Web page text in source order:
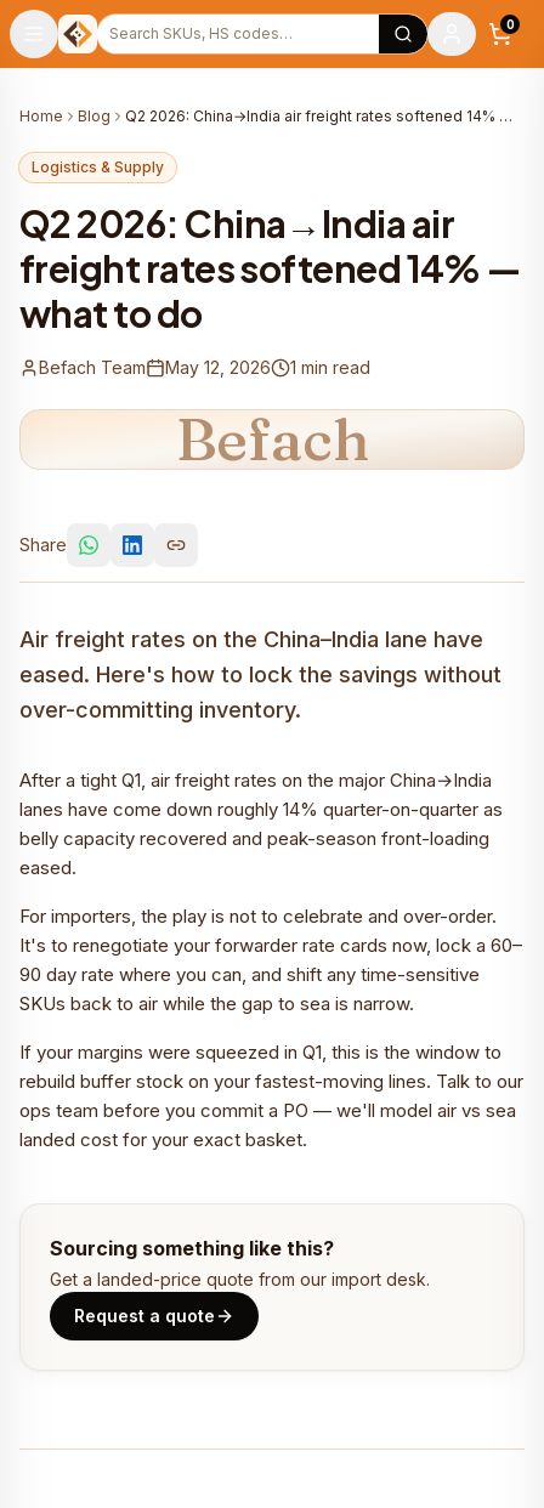
Warehouse
Search products 0
Home Blog Q2 2026: China→India air freight rates softened 14% — what to do
Logistics & Supply
Q2 2026: China→India air
freight rates softened 14% —
what to do
Befach Team May 12, 2026 1 min read
Befach
Share
Air freight rates on the China–India lane have
eased. Here's how to lock the savings without
over-committing inventory.
After a tight Q1, air freight rates on the major China→India
lanes have come down roughly 14% quarter-on-quarter as
belly capacity recovered and peak-season front-loading
eased.
For importers, the play is not to celebrate and over-order.
It's to renegotiate your forwarder rate cards now, lock a 60–
90 day rate where you can, and shift any time-sensitive
SKUs back to air while the gap to sea is narrow.
If your margins were squeezed in Q1, this is the window to
rebuild buffer stock on your fastest-moving lines. Talk to our
ops team before you commit a PO — we'll model air vs sea
landed cost for your exact basket.
Sourcing something like this?
Get a landed-price quote from our import desk.
Request a quote